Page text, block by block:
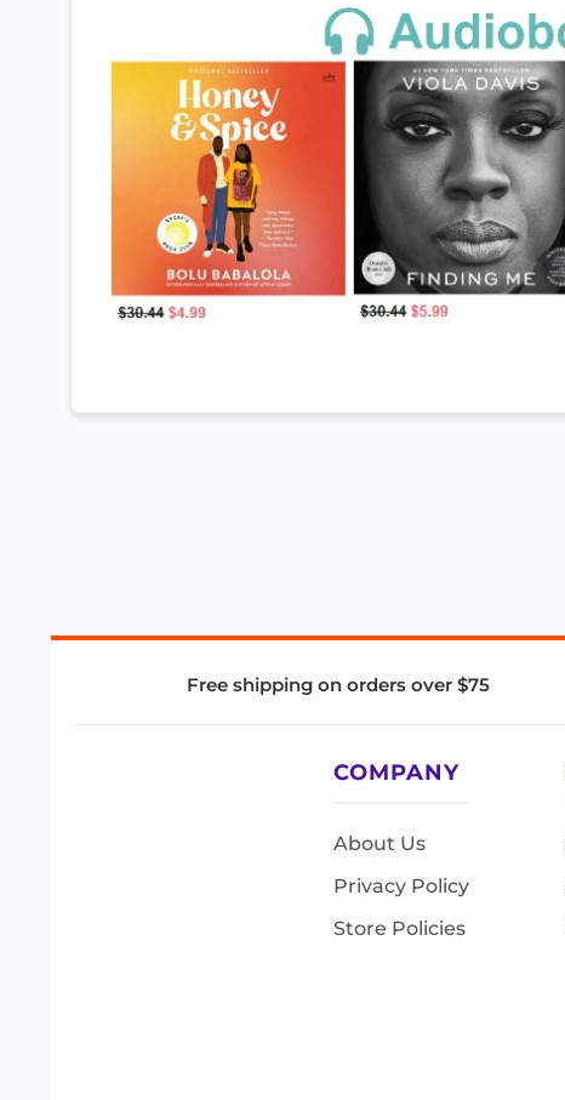
Free shipping on orders over $75
COMPANY
About Us
Privacy Policy
Store Policies